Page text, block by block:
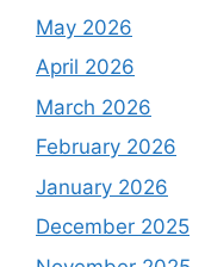
May 2026
April 2026
March 2026
February 2026
January 2026
December 2025